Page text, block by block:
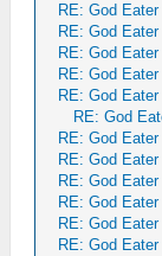
RE: God
RE: God
RE: God
RE: God
RE: God
RE: God
RE: God
RE: God
RE: God
RE: God
RE: God
RE: God